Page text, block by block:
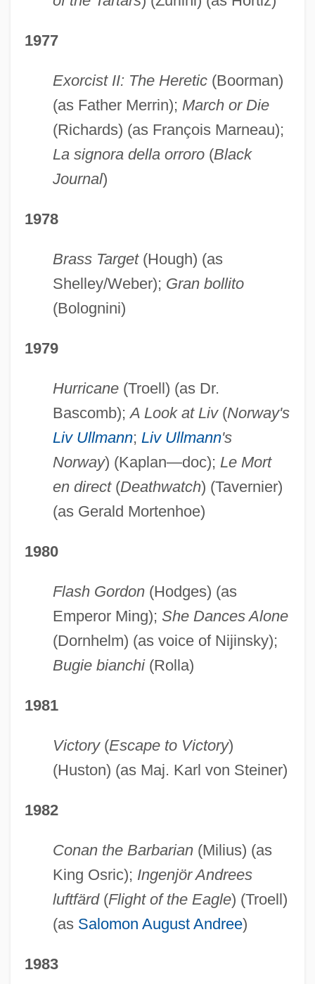
1977
Exorcist II: The Heretic(Boorman)
(as Father Merrin); March or Die
(Richards) (as François Marneau);
La signora della orroro(Black
Journal)
1978
Brass Target(Hough) (as
Shelley/Weber); Gran bollito
(Bolognini)
1979
Hurricane(Troell) (as Dr.
Bascomb);A Look at Liv(Norway's
Liv Ullmann; Liv Ullmann's
Norway) (Kaplan—doc); Le Mort
en direct(Deathwatch) (Tavernier)
(as Gerald Mortenhoe)
1980
Flash Gordon(Hodges) (as
Emperor Ming); She Dances Alone
(Dornhelm) (as voice of Nijinsky);
Bugie bianchi(Rolla)
1981
Victory(Escape to Victory)
(Huston) (as Maj. Karl von Steiner)
1982
Conan the Barbarian(Milius) (as
King Osric); Ingenjör Andrees
luftfärd(Flight of the Eagle) (Troell)
(as Salomon August Andree)
1983